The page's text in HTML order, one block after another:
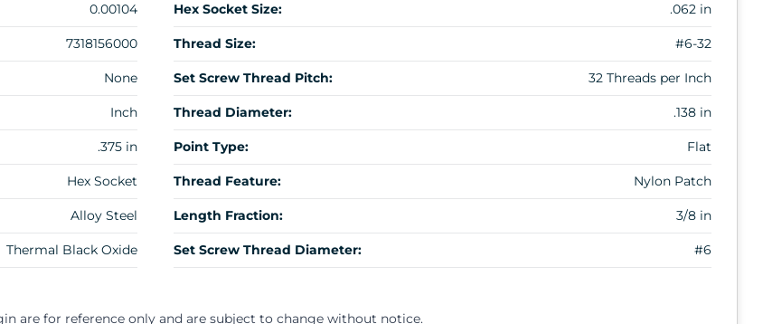
0.00104
7318156000
None
Inch
.375 in
Hex Socket
Alloy Steel
Thermal Black Oxide
Hex Socket Size: .062 in
Thread Size: #6-32
Set Screw Thread Pitch: 32 Threads per Inch
Thread Diameter: .138 in
Point Type: Flat
Thread Feature: Nylon Patch
Length Fraction: 3/8 in
Set Screw Thread Diameter: #6
are for reference only and are subject to change without notice.